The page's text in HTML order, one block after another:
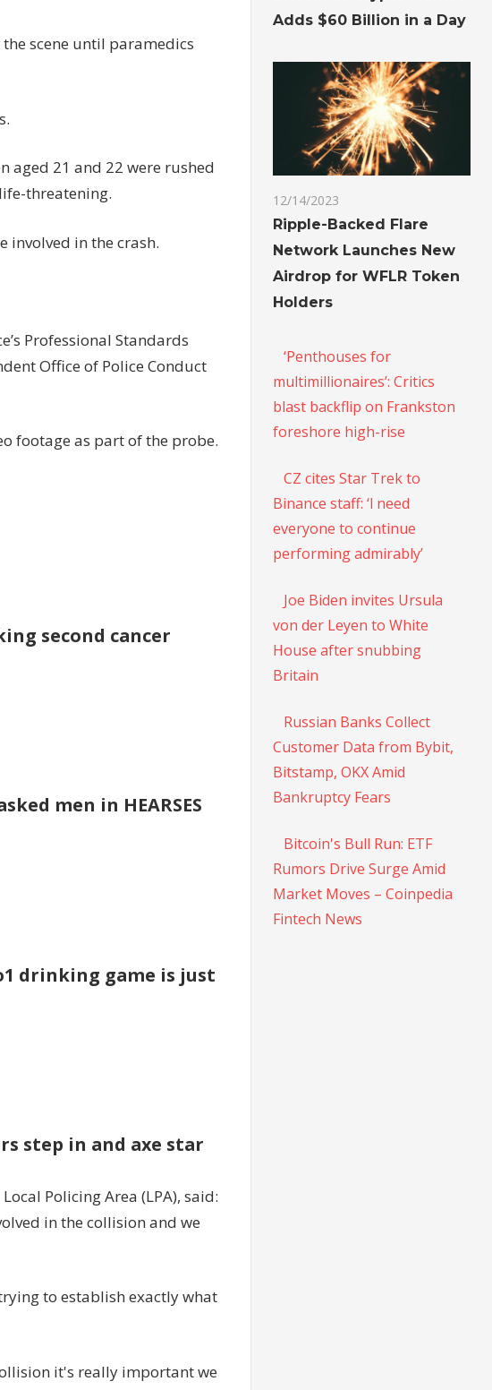
scene until paramedics
aged 21 and 22 were rushed
threatening.
involved in the crash.
Professional Standards
Office of Police Conduct
footage as part of the probe.
second cancer
men in HEARSES
drinking game is just
step in and axe star
Policing Area (LPA), said:
in the collision and we
to establish exactly what
it's really important we
Adds $60 Billion in a Day
12/14/2023
Ripple-Backed Flare
Network Launches New
Airdrop for WFLR Token
Holders
‘Penthouses for
multimillionaires’: Critics
blast backflip on Frankston
foreshore high-rise
CZ cites Star Trek to
Binance staff: ‘l need
everyone to continue
performing admirably’
Joe Biden invites Ursula
von der Leyen to White
House after snubbing
Britain
Russian Banks Collect
Customer Data from Bybit,
Bitstamp, OKX Amid
Bankruptcy Fears
Bitcoin's Bull Run: ETF
Rumors Drive Surge Amid
Market Moves – Coinpedia
Fintech News